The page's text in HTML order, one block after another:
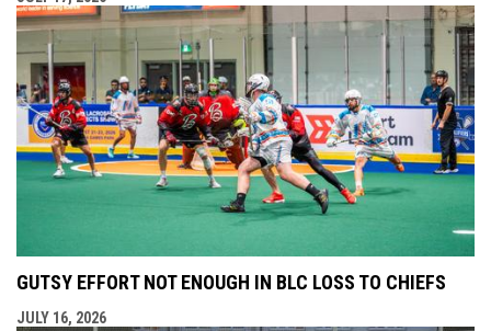
GUTSY EFFORT NOT ENOUGH IN BLC LOSS TO CHIEFS
JULY 16, 2026